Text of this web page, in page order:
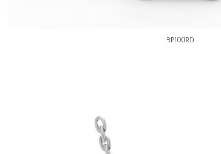
BP100RD